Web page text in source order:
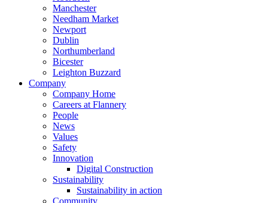
Manchester
Needham Market
Newport
Dublin
Northumberland
Bicester
Leighton Buzzard
Company
Company Home
Careers at Flannery
People
News
Values
Safety
Innovation
Digital Construction
Sustainability
Sustainability in action
Community